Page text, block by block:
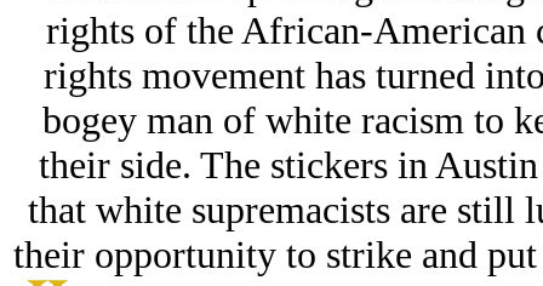
rights of the African-American
rights movement has turned
bogey man of white racism to
their side. The stickers in
that white supremacists are
their opportunity to strike and